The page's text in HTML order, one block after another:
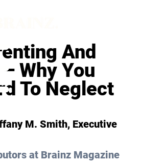
And
Why You
To Neglect
M. Smith, Executive
at Brainz Magazine